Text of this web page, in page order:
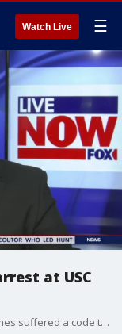
Watch Live ☰
at USC
Bonny James son of NBA superstar Lebron James suffered a code three cardiac arrest during a practice at the University of Southern California. James has been treated by doctors and is reportedly in stable condition. | LiveNOW from FOX Subscribe to LiveNOW from FOX! https://www.youtube.com/livenowfox?su... Where to watch LiveNOW from FOX: https://www.livenowfox.com/ Follow us @LiveNOWFOX on Twitter: https://twitter.com/livenowfox Raw and unfiltered. Watch a non-stop stream of breaking news, live events and stories across the nation. Limited commentary. No opinion. Experience LiveNOW from FOX.